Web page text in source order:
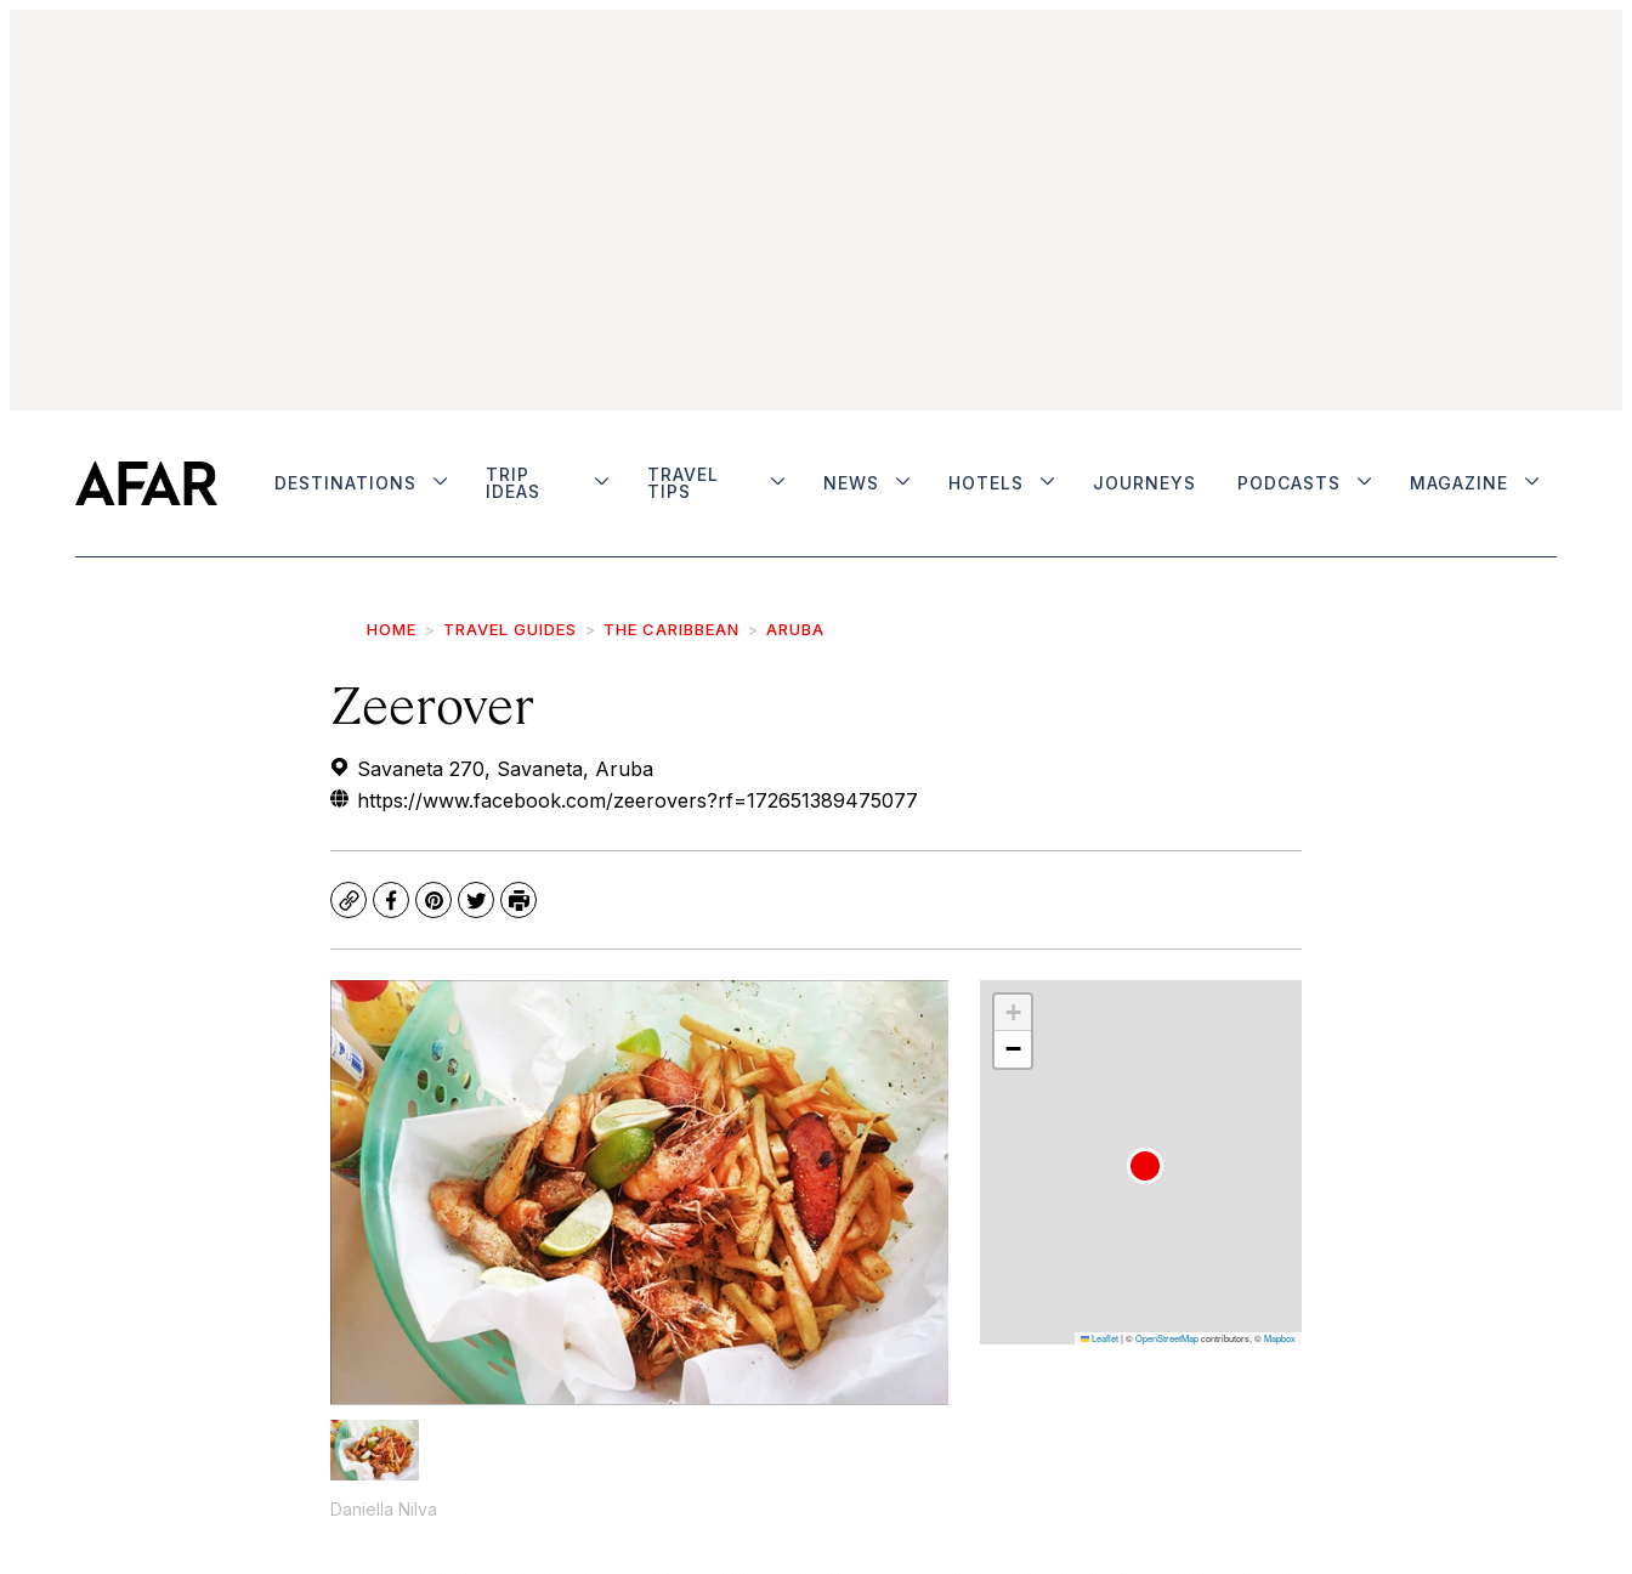
DESTINATIONS
TRIP
IDEAS
TRAVEL
TIPS
NEWS HOTELS JOURNEYS PODCASTS MAGAZINE
HOME TRAVEL GUIDES THE CARIBBEAN ARUBA
Zeerover
Savaneta 270, Savaneta, Aruba
https://www.facebook.com/zeerovers?rf=172651389475077
CopyFacebook
Pinterest
TwitterPrint
Daniella Nilva
+
−
Leaflet|©OpenStreetMapcontributors, ©Mapbox